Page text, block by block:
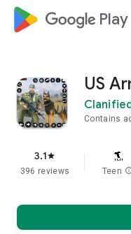
google_logo Play
US
Contains
3.1star
396 reviews Teen